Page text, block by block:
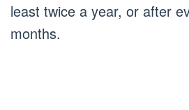
least twice a year, or after
months.